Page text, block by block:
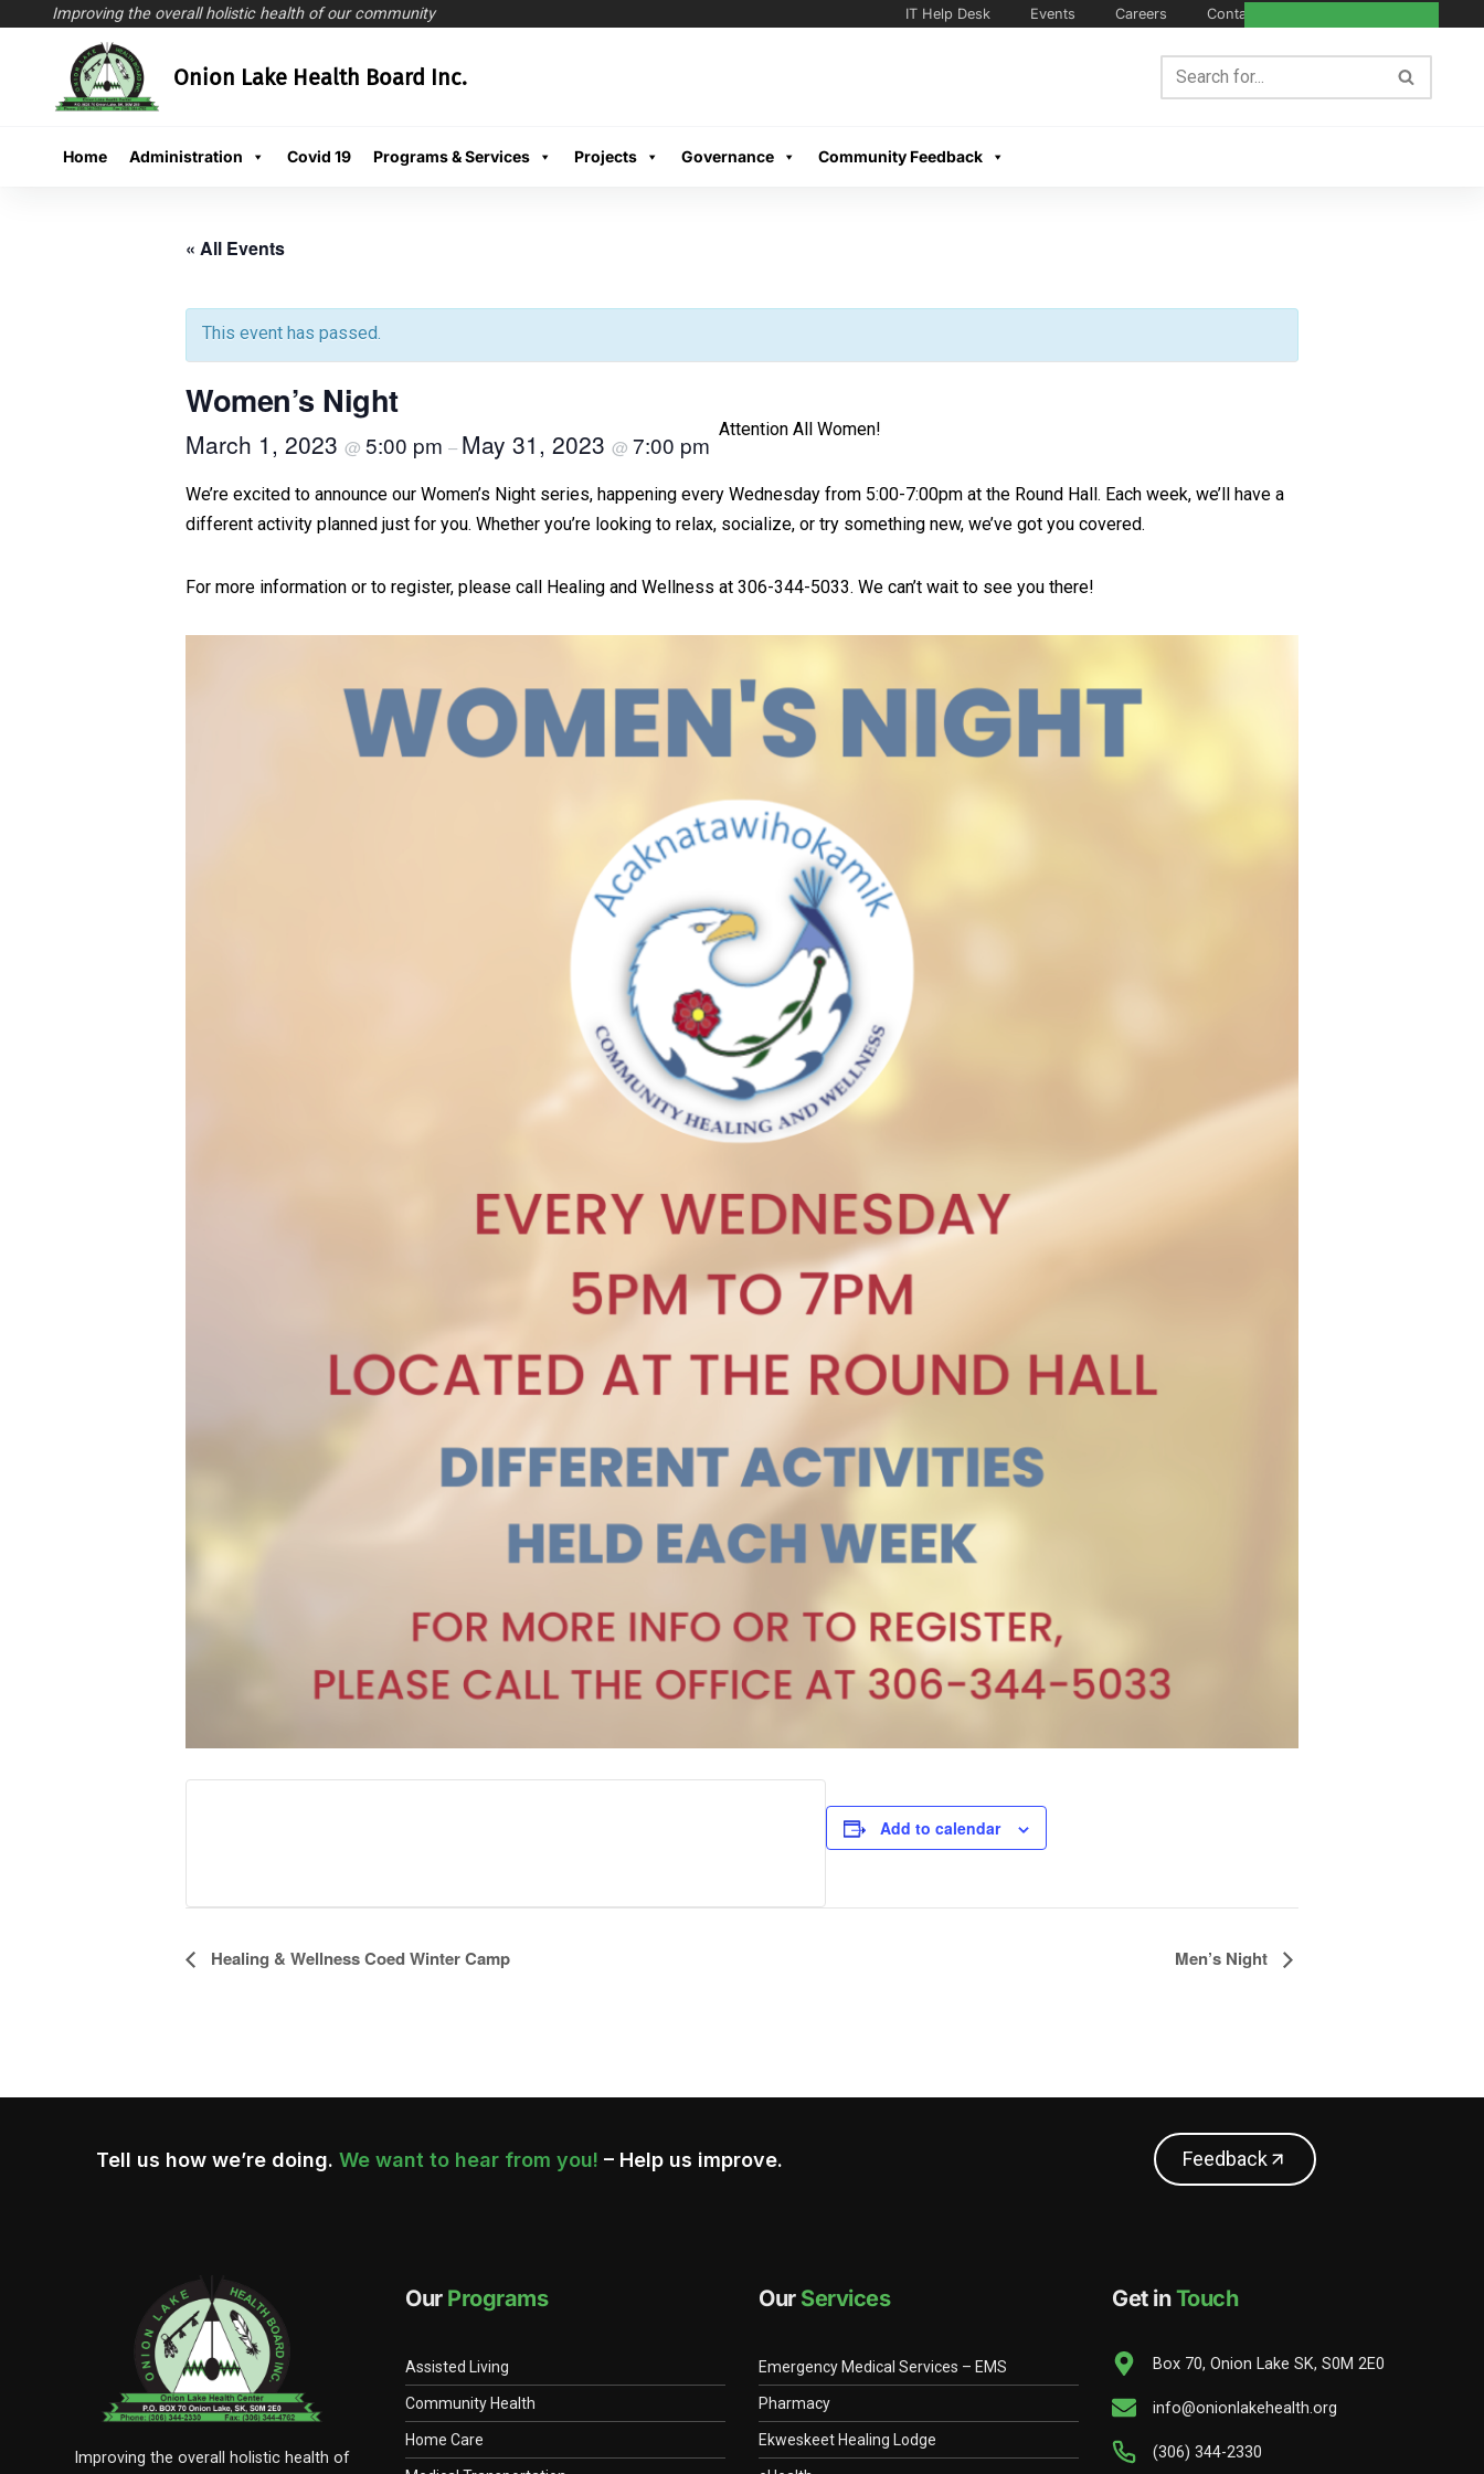
Improving the overall holistic health of our community IT Help Desk Events Careers Contact Us
Onion Lake Health Board Inc.
Home Administration Covid 19 Programs & Services Projects Governance Community Feedback
« All Events
This event has passed.
Women’s Night
March 1, 2023 @ 5:00 pm – May 31, 2023 @ 7:00 pm
Attention All Women!
We’re excited to announce our Women’s Night series, happening every Wednesday from 5:00-7:00pm at the Round Hall. Each week, we’ll have a
different activity planned just for you. Whether you’re looking to relax, socialize, or try something new, we’ve got you covered.
For more information or to register, please call Healing and Wellness at 306-344-5033. We can’t wait to see you there!
Add to calendar
Event
Healing & Wellness Coed Winter Camp Men’s Night
Tell us how we’re doing. We want to hear from you! – Help us improve. Feedback
Improving the overall holistic health of
Our Programs
Assisted Living
Community Health
Home Care
Our Services
Emergency Medical Services – EMS
Pharmacy
Ekweskeet Healing Lodge
Get inTouch
Box 70, Onion Lake SK, S0M 2E0
info@onionlakehealth.org
(306) 344-2330